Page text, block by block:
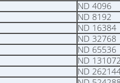
ND 4096
ND 8192
ND 16384
ND 32768
ND 65536
ND 131072
ND